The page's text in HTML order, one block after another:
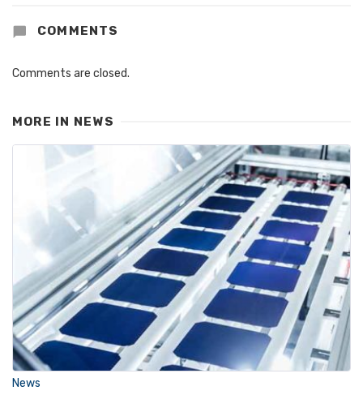
COMMENTS
Comments are closed.
MORE IN NEWS
News